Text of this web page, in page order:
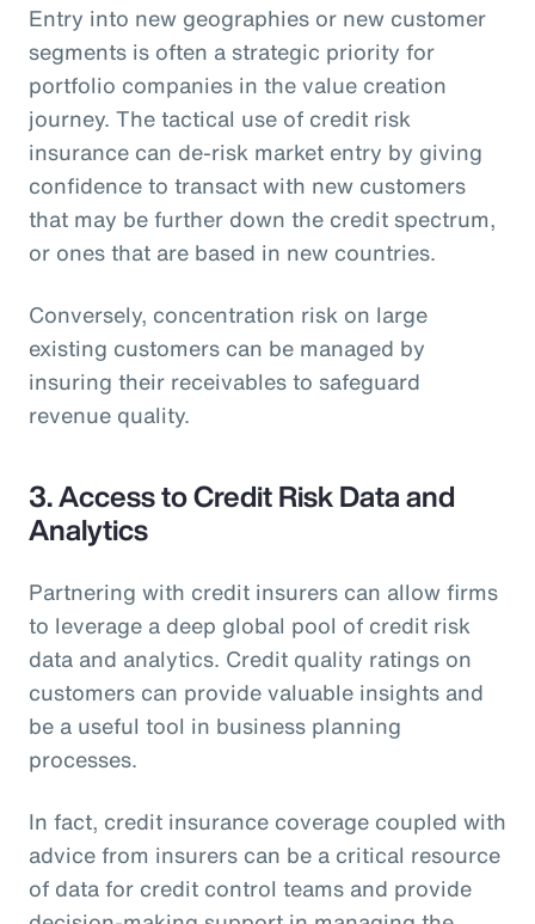
Entry into new geographies or new customer
segments is often a strategic priority for
portfolio companies in the value creation
journey. The tactical use of credit risk
insurance can de-risk market entry by giving
confidence to transact with new customers
that may be further down the credit spectrum,
or ones that are based in new countries.
Conversely, concentration risk on large
existing customers can be managed by
insuring their receivables to safeguard
revenue quality.
3. Access to Credit Risk Data and
Analytics
Partnering with credit insurers can allow firms
to leverage a deep global pool of credit risk
data and analytics. Credit quality ratings on
customers can provide valuable insights and
be a useful tool in business planning
processes.
In fact, credit insurance coverage coupled with
advice from insurers can be a critical resource
of data for credit control teams and provide